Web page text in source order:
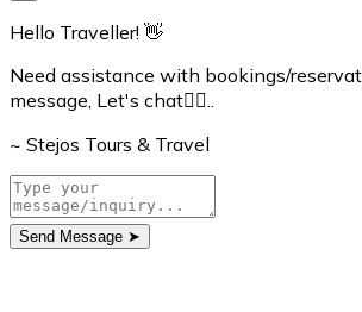
Hello Traveller! 👋
Need assistance with bookings/
message, Let's chat👇🏼..
~ Stejos Tours & Travel
Send Message ➤